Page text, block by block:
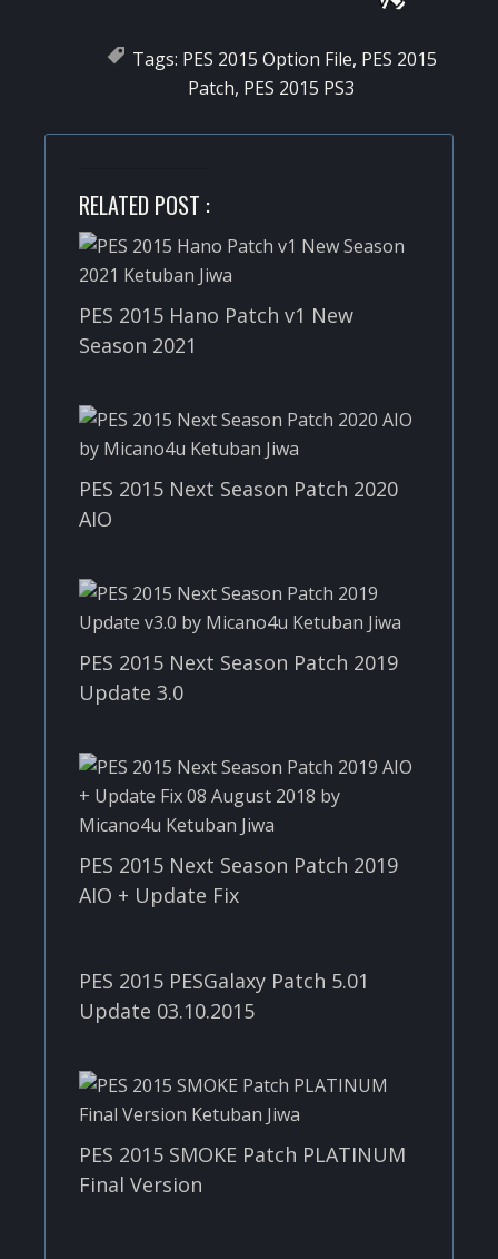
Tags: PES 2015 Option File, PES 2015
Patch, PES 2015 PS3
RELATED POST :
PES 2015 Hano Patch v1 New
Season 2021
PES 2015 Next Season Patch 2020
AIO
PES 2015 Next Season Patch 2019
Update 3.0
PES 2015 Next Season Patch 2019
AIO + Update Fix
PES 2015 PESGalaxy Patch 5.01
Update 03.10.2015
PES 2015 SMOKE Patch PLATINUM
Final Version